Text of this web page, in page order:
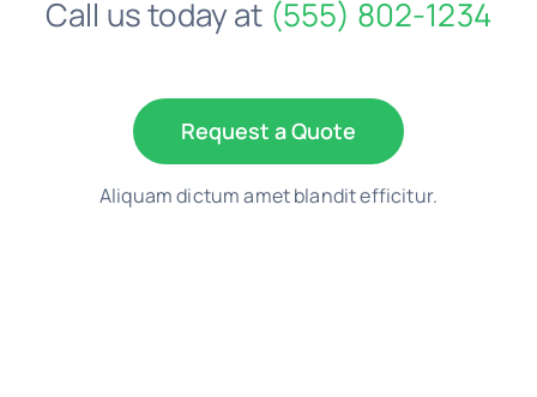
Call us today at (555) 802-1234
Request a Quote
Aliquam dictum amet blandit efficitur.